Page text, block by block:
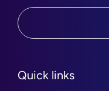
Quick links